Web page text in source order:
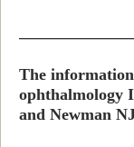
The
ophthalmology
and Newman